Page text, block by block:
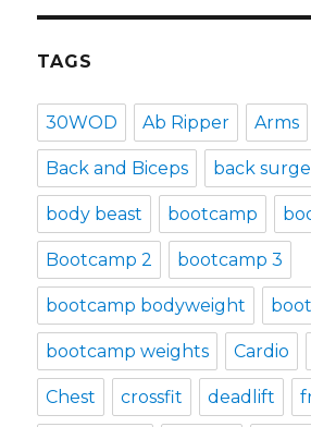
TAGS
30WOD Ab Ripper Arms
Back and Biceps back
body beast bootcamp
Bootcamp 2 bootcamp 3
bootcamp bodyweight
bootcamp weights Cardio
Chest crossfit deadlift